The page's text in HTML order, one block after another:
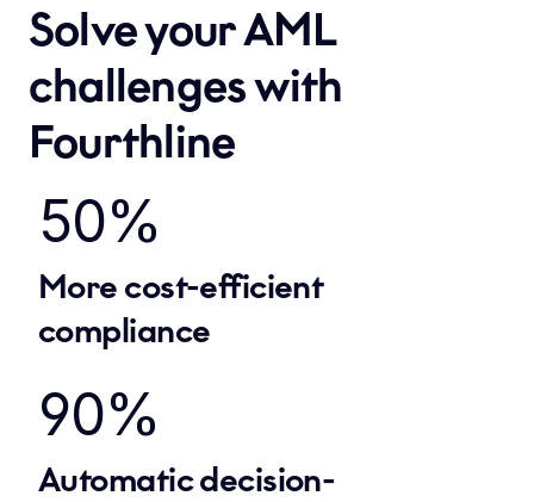
Solve your AML
challenges with
Fourthline
50%
More cost-efficient
compliance
90%
Automatic decision-